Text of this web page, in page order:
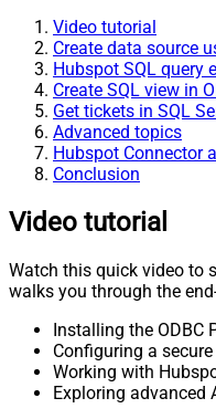
Video tutorial
Create data source
Hubspot SQL query
Create SQL view in
Get tickets in SQL
Advanced topics
Hubspot Connector
Conclusion
Video tutorial
Watch this quick video to
walks you through the
Installing the ODBC
Configuring a
Working with
Exploring advanced